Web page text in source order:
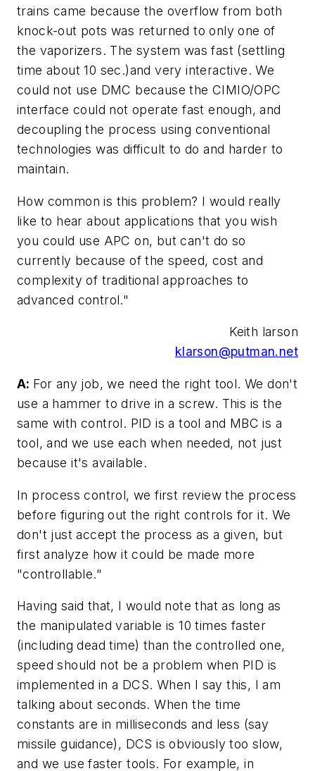
trains came because the overflow from both
knock-out pots was returned to only one of
the vaporizers. The system was fast (settling
time about 10 sec.)and very interactive. We
could not use DMC because the CIMIO/OPC
interface could not operate fast enough, and
decoupling the process using conventional
technologies was difficult to do and harder to
maintain.
How common is this problem? I would really
like to hear about applications that you wish
you could use APC on, but can't do so
currently because of the speed, cost and
complexity of traditional approaches to
advanced control."
Keith larson
klarson@putman.net
A: For any job, we need the right tool. We don't
use a hammer to drive in a screw. This is the
same with control. PID is a tool and MBC is a
tool, and we use each when needed, not just
because it's available.
In process control, we first review the process
before figuring out the right controls for it. We
don't just accept the process as a given, but
first analyze how it could be made more
"controllable."
Having said that, I would note that as long as
the manipulated variable is 10 times faster
(including dead time) than the controlled one,
speed should not be a problem when PID is
implemented in a DCS. When I say this, I am
talking about seconds. When the time
constants are in milliseconds and less (say
missile guidance), DCS is obviously too slow,
and we use faster tools. For example, in